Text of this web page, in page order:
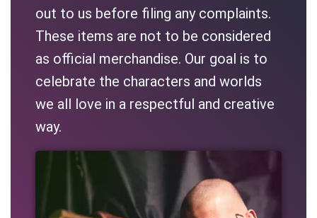
out to us before filing any complaints.
These items are not to be considered
as official merchandise. Our goal is to
celebrate the characters and worlds
we all love in a respectful and creative
way.